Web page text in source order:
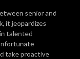
senior and
it jeopardizes
talented
take proactive